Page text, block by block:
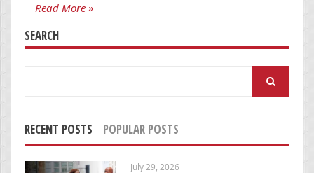
Read More »
SEARCH
RECENT POSTS POPULAR POSTS
July 29, 2026